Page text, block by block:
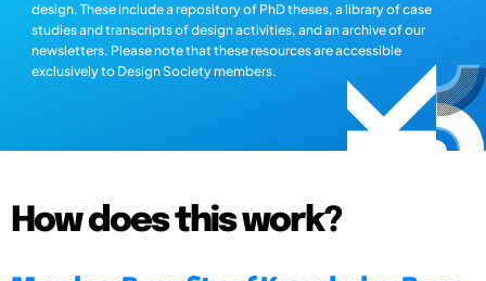
design. These include a repository of PhD theses, a library of case
studies and transcripts of design activities, and an archive of our
newsletters. Please note that these resources are accessible
exclusively to Design Society members.
How does this work?